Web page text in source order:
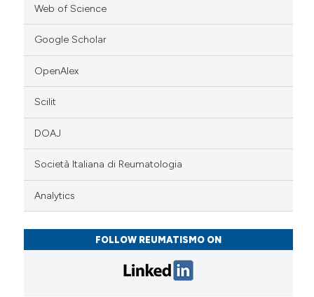
Web of Science
Google Scholar
OpenAlex
Scilit
DOAJ
Società Italiana di Reumatologia
Analytics
FOLLOW REUMATISMO ON